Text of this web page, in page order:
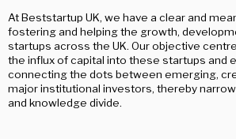
At Beststartup UK, we have a clear and
fostering and helping the growth,
startups across the UK. Our objective
the influx of capital into these startups and
connecting the dots between emerging,
major institutional investors, thereby
and knowledge divide.